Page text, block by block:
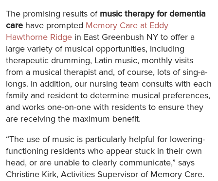
The promising results of music therapy for dementia
care have prompted Memory Care at Eddy
Hawthorne Ridge in East Greenbush NY to offer a
large variety of musical opportunities, including
therapeutic drumming, Latin music, monthly visits
from a musical therapist and, of course, lots of sing-a-
longs. In addition, our nursing team consults with each
family and resident to determine musical preferences,
and works one-on-one with residents to ensure they
are receiving the maximum benefit.
“The use of music is particularly helpful for lowering-
functioning residents who appear stuck in their own
head, or are unable to clearly communicate,” says
Christine Kirk, Activities Supervisor of Memory Care.